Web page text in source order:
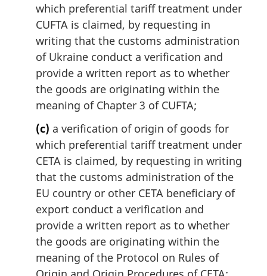
which preferential tariff treatment under
CUFTA is claimed, by requesting in
writing that the customs administration
of Ukraine conduct a verification and
provide a written report as to whether
the goods are originating within the
meaning of Chapter 3 of CUFTA;
(c) a verification of origin of goods for
which preferential tariff treatment under
CETA is claimed, by requesting in writing
that the customs administration of the
EU country or other CETA beneficiary of
export conduct a verification and
provide a written report as to whether
the goods are originating within the
meaning of the Protocol on Rules of